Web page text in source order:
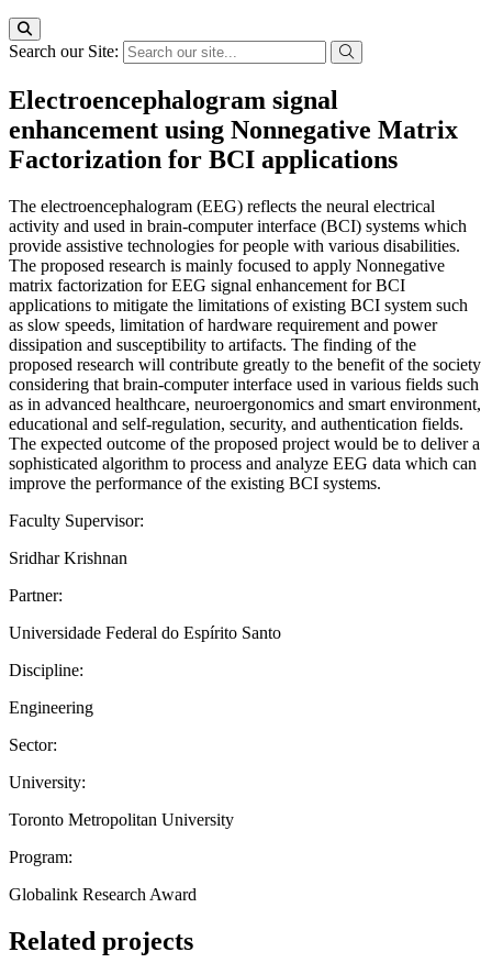
Search our Site:
Electroencephalogram signal
enhancement using Nonnegative Matrix
Factorization for BCI applications
The electroencephalogram (EEG) reflects the neural electrical
activity and used in brain-computer interface (BCI) systems which
provide assistive technologies for people with various disabilities.
The proposed research is mainly focused to apply Nonnegative
matrix factorization for EEG signal enhancement for BCI
applications to mitigate the limitations of existing BCI system such
as slow speeds, limitation of hardware requirement and power
dissipation and susceptibility to artifacts. The finding of the
proposed research will contribute greatly to the benefit of the society
considering that brain-computer interface used in various fields such
as in advanced healthcare, neuroergonomics and smart environment,
educational and self-regulation, security, and authentication fields.
The expected outcome of the proposed project would be to deliver a
sophisticated algorithm to process and analyze EEG data which can
improve the performance of the existing BCI systems.
Faculty Supervisor:
Sridhar Krishnan
Partner:
Universidade Federal do Espírito Santo
Discipline:
Engineering
Sector:
University:
Toronto Metropolitan University
Program:
Globalink Research Award
Related projects